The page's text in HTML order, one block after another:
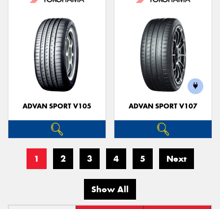
ADVAN SPORT V105 ADVAN SPORT V107
1 2 3 4 5 Next
Show All